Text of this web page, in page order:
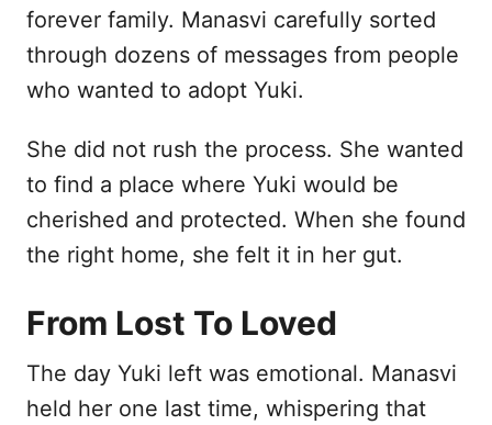
forever family. Manasvi carefully sorted
through dozens of messages from people
who wanted to adopt Yuki.
She did not rush the process. She wanted
to find a place where Yuki would be
cherished and protected. When she found
the right home, she felt it in her gut.
From Lost To Loved
The day Yuki left was emotional. Manasvi
held her one last time, whispering that